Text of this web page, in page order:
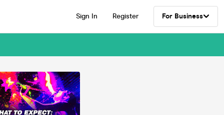
Sign In Register For Business